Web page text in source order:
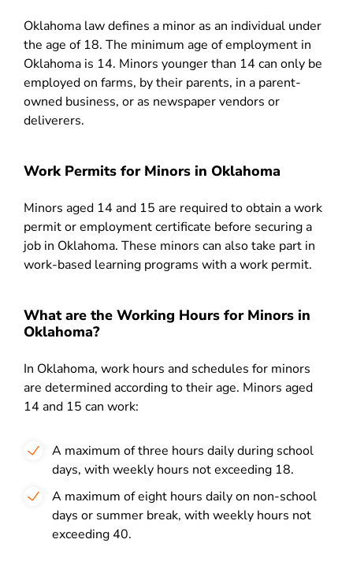
Oklahoma law defines a minor as an individual under
the age of 18. The minimum age of employment in
Oklahoma is 14. Minors younger than 14 can only be
employed on farms, by their parents, in a parent-
owned business, or as newspaper vendors or
deliverers.
Work Permits for Minors in Oklahoma
Minors aged 14 and 15 are required to obtain a work
permit or employment certificate before securing a
job in Oklahoma. These minors can also take part in
work-based learning programs with a work permit.
What are the Working Hours for Minors in
Oklahoma?
In Oklahoma, work hours and schedules for minors
are determined according to their age. Minors aged
14 and 15 can work:
A maximum of three hours daily during school
days, with weekly hours not exceeding 18.
A maximum of eight hours daily on non-school
days or summer break, with weekly hours not
exceeding 40.